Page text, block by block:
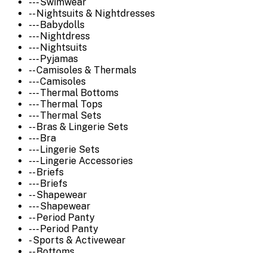
--- Swimwear
-- Nightsuits & Nightdresses
--- Babydolls
--- Nightdress
--- Nightsuits
--- Pyjamas
-- Camisoles & Thermals
--- Camisoles
--- Thermal Bottoms
--- Thermal Tops
--- Thermal Sets
-- Bras & Lingerie Sets
--- Bra
--- Lingerie Sets
--- Lingerie Accessories
-- Briefs
--- Briefs
-- Shapewear
--- Shapewear
-- Period Panty
--- Period Panty
- Sports & Activewear